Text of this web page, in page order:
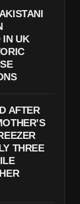
IN UK
AFTER
THREE